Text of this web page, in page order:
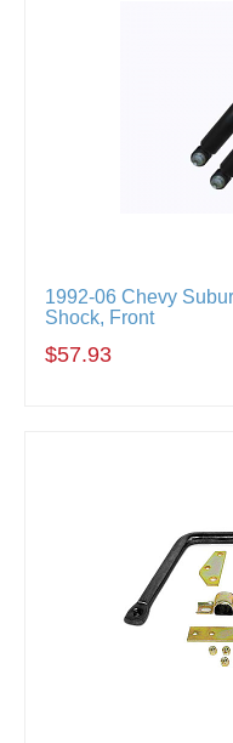
1992-06 Chevy
Shock, Front
$57.93